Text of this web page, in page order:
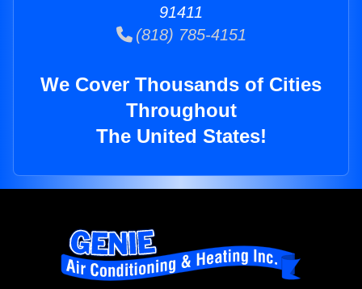
91411
(818) 785-4151
We Cover Thousands of Cities
Throughout
The United States!